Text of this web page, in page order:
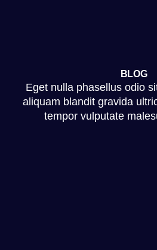
BLOG
Eget nulla phasellus odio
aliquam blandit gravida
tempor vulputate